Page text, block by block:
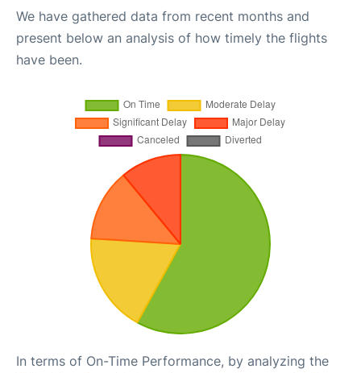
We have gathered data from recent months and
present below an analysis of how timely the flights
have been.
In terms of On-Time Performance, by analyzing the